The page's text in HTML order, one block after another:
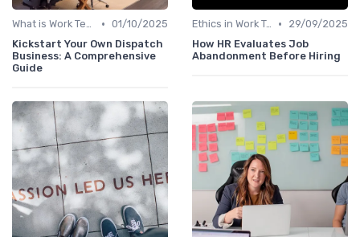
What is Work Tech? • 01/10/2025
Kickstart Your Own Dispatch
Business: A Comprehensive
Guide
Ethics in Work Tech •
29/09/2025
How HR Evaluates Job
Abandonment Before Hiring